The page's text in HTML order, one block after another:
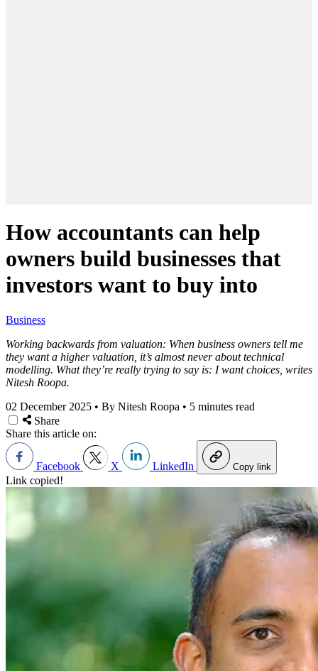
How accountants can help
owners build businesses that
investors want to buy into
Business
Working backwards from valuation: When business owners tell me
they want a higher valuation, it’s almost never about technical
modelling. What they’re really trying to say is: I want choices, writes
Nitesh Roopa.
02 December 2025 • By Nitesh Roopa • 5 minutes read
Share
Share this article on:
Facebook X LinkedIn Copy link
Link copied!